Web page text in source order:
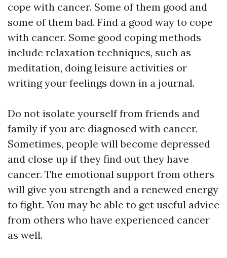
cope with cancer. Some of them good and
some of them bad. Find a good way to cope
with cancer. Some good coping methods
include relaxation techniques, such as
meditation, doing leisure activities or
writing your feelings down in a journal.
Do not isolate yourself from friends and
family if you are diagnosed with cancer.
Sometimes, people will become depressed
and close up if they find out they have
cancer. The emotional support from others
will give you strength and a renewed energy
to fight. You may be able to get useful advice
from others who have experienced cancer
as well.